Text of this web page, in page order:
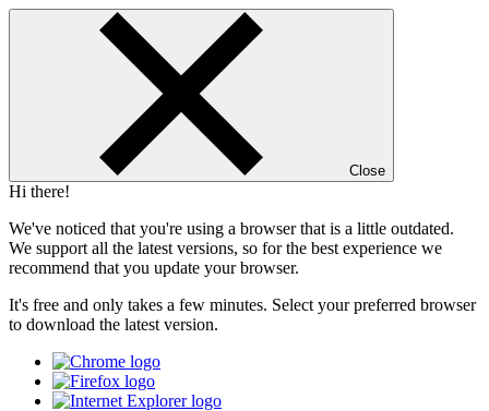
Close
Hi there!
We've noticed that you're using a browser that is a little outdated.
We support all the latest versions, so for the best experience we
recommend that you update your browser.
It's free and only takes a few minutes. Select your preferred browser
to download the latest version.